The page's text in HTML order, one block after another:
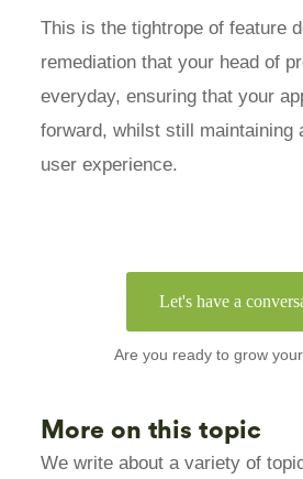
This is the tightrope of feature
remediation that your head of
everyday, ensuring that your
forward, whilst still maintaining
user experience.
Let's have a
Are you ready to grow
More on this topic
We write about a variety of